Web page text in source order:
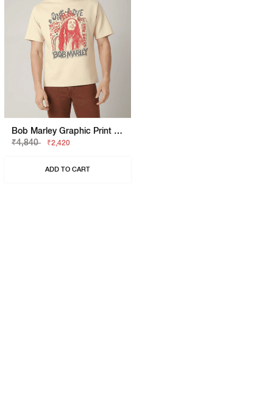
Bob Marley Graphic Print Boxy Fit Round Neck T-Shirt
₹4,840
₹2,420
ADD TO CART